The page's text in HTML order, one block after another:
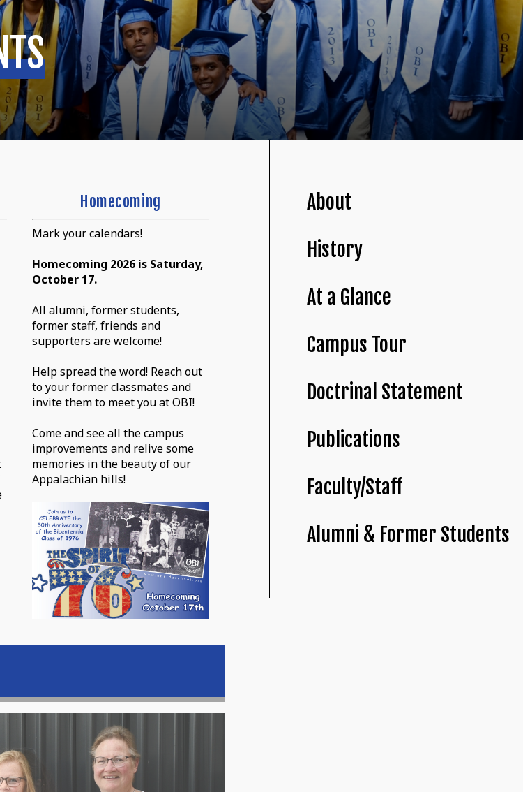
Homecoming
Mark your calendars!
Homecoming 2026 is Saturday,
October 17.
All alumni, former students,
former staff, friends and
supporters are welcome!
Help spread the word! Reach out
to your former classmates and
invite them to meet you at OBI!
Come and see all the campus
improvements and relive some
memories in the beauty of our
Appalachian hills!
About
History
At a Glance
Campus Tour
Doctrinal Statement
Publications
Faculty/Staff
Alumni & Former Students